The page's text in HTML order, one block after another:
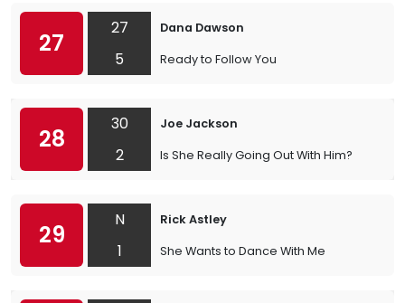
27
27
5
Dana Dawson
Ready to Follow You
28
30
2
Joe Jackson
Is She Really Going Out With Him?
29
N
1
Rick Astley
She Wants to Dance With Me